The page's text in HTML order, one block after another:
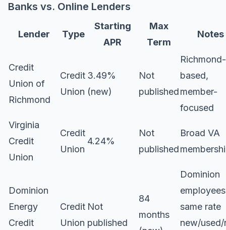
Banks vs. Online Lenders
Lender Type
Starting
APR
Max
Term
Notes
Credit
Union of
Richmond
Credit
Union
3.49%
(new)
Not
published
Richmond-
based,
member-
focused
Virginia
Credit
Union
Credit
Union
4.24%
Not
published
Broad VA
Dominion
Energy
Credit
Credit
Union
Not
published
84
months
Dominion
same rate
new/